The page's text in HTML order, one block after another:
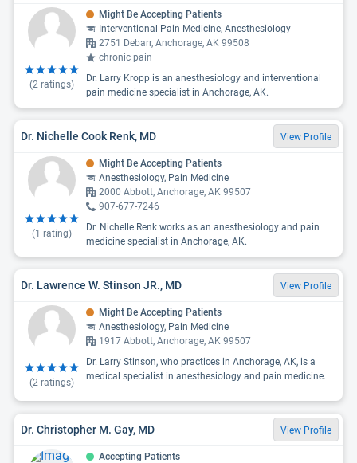
(2 ratings)
Might Be Accepting Patients
Interventional Pain Medicine, Anesthesiology
2751 Debarr, Anchorage, AK 99508
chronic pain
Dr. Larry Kropp is an anesthesiology and interventional
pain medicine specialist in Anchorage, AK.
Dr. Nichelle Cook Renk, MD View Profile
(1 rating)
Might Be Accepting Patients
Anesthesiology, Pain Medicine
2000 Abbott, Anchorage, AK 99507
907-677-7246
Dr. Nichelle Renk works as an anesthesiology and pain
medicine specialist in Anchorage, AK.
Dr. Lawrence W. Stinson JR., MD View Profile
(2 ratings)
Might Be Accepting Patients
Anesthesiology, Pain Medicine
1917 Abbott, Anchorage, AK 99507
Dr. Larry Stinson, who practices in Anchorage, AK, is a
medical specialist in anesthesiology and pain medicine.
Dr. Christopher M. Gay, MD View Profile
Accepting Patients